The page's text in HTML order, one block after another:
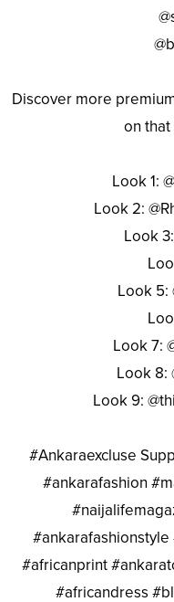
Discover more
on
Look 1:
Look 2:
Look
Look 5:
Look 7:
Look 8:
Look 9:
#Ankaraexcluse
#ankarafashion
#africanprint
#africandress